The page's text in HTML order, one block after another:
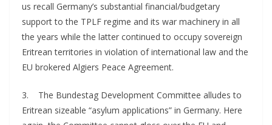
us recall Germany’s substantial financial/budgetary
support to the TPLF regime and its war machinery in all
the years while the latter continued to occupy sovereign
Eritrean territories in violation of international law and the
EU brokered Algiers Peace Agreement.
3. The Bundestag Development Committee alludes to
Eritrean sizeable “asylum applications” in Germany. Here